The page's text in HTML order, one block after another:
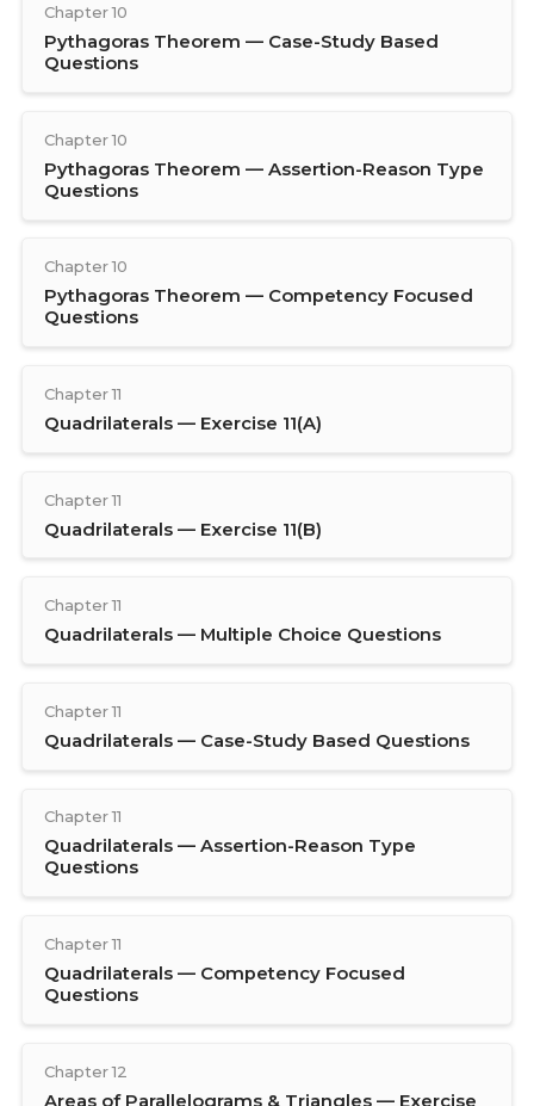
Chapter 10
Pythagoras Theorem — Case-Study Based
Questions
Chapter 10
Pythagoras Theorem — Assertion-Reason Type
Questions
Chapter 10
Pythagoras Theorem — Competency Focused
Questions
Chapter 11
Quadrilaterals — Exercise 11(A)
Chapter 11
Quadrilaterals — Exercise 11(B)
Chapter 11
Quadrilaterals — Multiple Choice Questions
Chapter 11
Quadrilaterals — Case-Study Based Questions
Chapter 11
Quadrilaterals — Assertion-Reason Type
Questions
Chapter 11
Quadrilaterals — Competency Focused
Questions
Chapter 12
Areas of Parallelograms & Triangles — Exercise